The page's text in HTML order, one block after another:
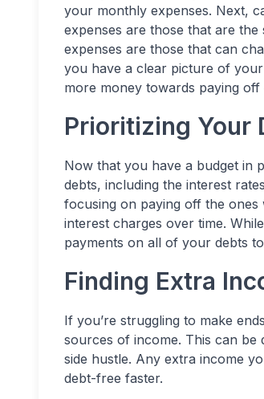
your monthly expenses. Next,
expenses are those that are
expenses are those that can
you have a clear picture of
more money towards paying off
Prioritizing Your
Now that you have a budget in
debts, including the interest
focusing on paying off the ones
interest charges over time.
payments on all of your debts
Finding Extra
If you’re struggling to make
sources of income. This can be
side hustle. Any extra income
debt-free faster.